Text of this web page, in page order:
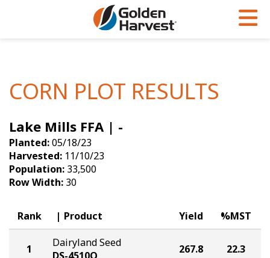
Soybeans
Seed Finder
Yield Results
Seed Guide
Hybrids Built for the North
Articles
Insight Series
Research Sites
Golden Advantage
Golden Rewards
CORN PLOT RESULTS
Lake Mills FFA | -
Planted:05/18/23
Harvested: 11/10/23
Population: 33,500
Row Width: 30
Rank Product Yield %MST
1
Dairyland Seed
267.8 22.3